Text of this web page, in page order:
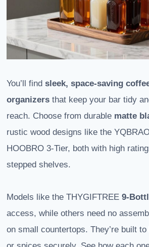
You’ll find sleek, space-saving
organizers that keep your bar tidy
reach. Choose from durable matte
rustic wood designs like the
HOOBRO 3-Tier, both with high
stepped shelves.
Models like the THYGIFTREE 9-
access, while others need no
on small countertops. They’re built